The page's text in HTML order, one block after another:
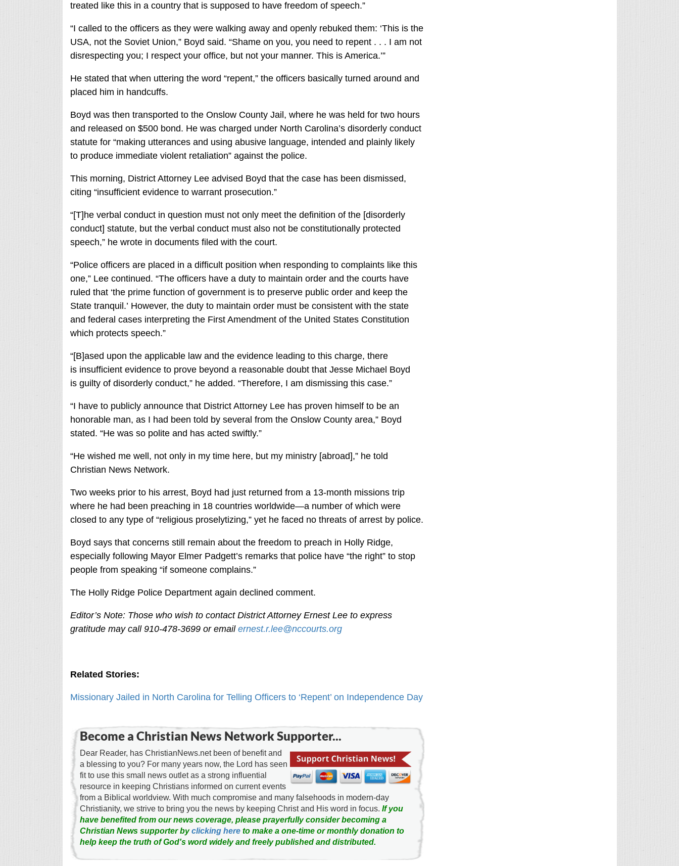
treated like this in a country that is supposed to have freedom of speech.”
“I called to the officers as they were walking away and openly rebuked them: ‘This is the
USA, not the Soviet Union,” Boyd said. “Shame on you, you need to repent . . . I am not
disrespecting you; I respect your office, but not your manner. This is America.’”
He stated that when uttering the word “repent,” the officers basically turned around and
placed him in handcuffs.
Boyd was then transported to the Onslow County Jail, where he was held for two hours
and released on $500 bond. He was charged under North Carolina’s disorderly conduct
statute for “making utterances and using abusive language, intended and plainly likely
to produce immediate violent retaliation” against the police.
This morning, District Attorney Lee advised Boyd that the case has been dismissed,
citing “insufficient evidence to warrant prosecution.”
“[T]he verbal conduct in question must not only meet the definition of the [disorderly
conduct] statute, but the verbal conduct must also not be constitutionally protected
speech,” he wrote in documents filed with the court.
“Police officers are placed in a difficult position when responding to complaints like this
one,” Lee continued. “The officers have a duty to maintain order and the courts have
ruled that ‘the prime function of government is to preserve public order and keep the
State tranquil.’ However, the duty to maintain order must be consistent with the state
and federal cases interpreting the First Amendment of the United States Constitution
which protects speech.”
“[B]ased upon the applicable law and the evidence leading to this charge, there
is insufficient evidence to prove beyond a reasonable doubt that Jesse Michael Boyd
is guilty of disorderly conduct,” he added. “Therefore, I am dismissing this case.”
“I have to publicly announce that District Attorney Lee has proven himself to be an
honorable man, as I had been told by several from the Onslow County area,” Boyd
stated. “He was so polite and has acted swiftly.”
“He wished me well, not only in my time here, but my ministry [abroad],” he told
Christian News Network.
Two weeks prior to his arrest, Boyd had just returned from a 13-month missions trip
where he had been preaching in 18 countries worldwide—a number of which were
closed to any type of “religious proselytizing,” yet he faced no threats of arrest by police.
Boyd says that concerns still remain about the freedom to preach in Holly Ridge,
especially following Mayor Elmer Padgett’s remarks that police have “the right” to stop
people from speaking “if someone complains.”
The Holly Ridge Police Department again declined comment.
Editor’s Note: Those who wish to contact District Attorney Ernest Lee to express
gratitude may call 910-478-3699 or email ernest.r.lee@nccourts.org
Related Stories:
Missionary Jailed in North Carolina for Telling Officers to ‘Repent’ on Independence Day
Become a Christian News Network Supporter...
Dear Reader, has ChristianNews.net been of benefit and
a blessing to you? For many years now, the Lord has seen
fit to use this small news outlet as a strong influential
resource in keeping Christians informed on current events
from a Biblical worldview. With much compromise and many falsehoods in modern-day
Christianity, we strive to bring you the news by keeping Christ and His word in focus. If you
have benefited from our news coverage, please prayerfully consider becoming a
Christian News supporter byclicking hereto make a one-time or monthly donation to
help keep the truth of God's word widely and freely published and distributed.